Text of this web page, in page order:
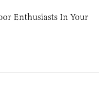
Enthusiasts In Your